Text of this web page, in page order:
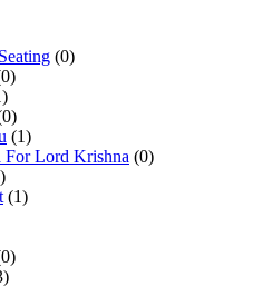
(0)
(1)
For Lord Krishna (0)
(1)